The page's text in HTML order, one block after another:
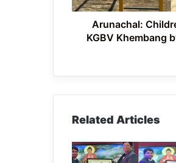
APCS
Batch
Arunachal:
KGBV Khembang
Related Articles